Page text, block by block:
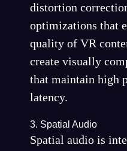
distortion
optimizations that
quality of VR
create visually
that maintain high
latency.
3. Spatial Audio
Spatial audio is